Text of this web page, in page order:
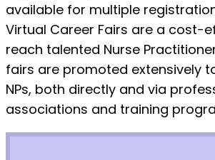
available for multiple
Virtual Career Fairs are a cost-
reach talented Nurse
fairs are promoted extensively
NPs, both directly and via
associations and training